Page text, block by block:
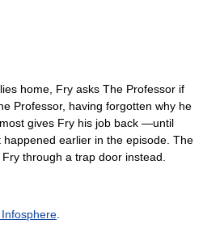
home, Fry asks The Professor if
Professor, having forgotten why he
gives Fry his job back —until
earlier in the episode. The
through a trap door instead.